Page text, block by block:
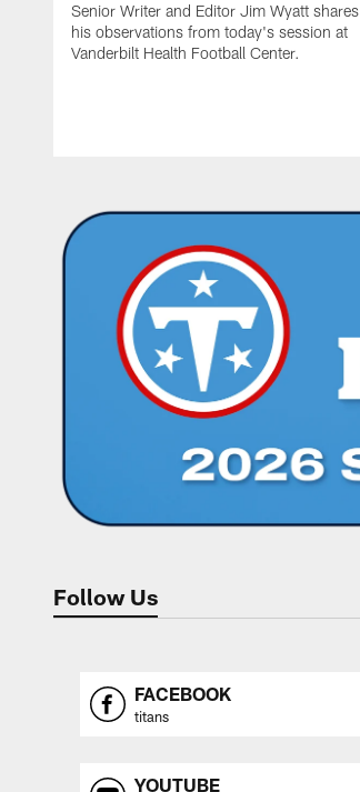
Senior Writer and Editor Jim Wyatt shares
his observations from today's session at
Vanderbilt Health Football Center.
Follow Us
FACEBOOK
titans
YOUTUBE